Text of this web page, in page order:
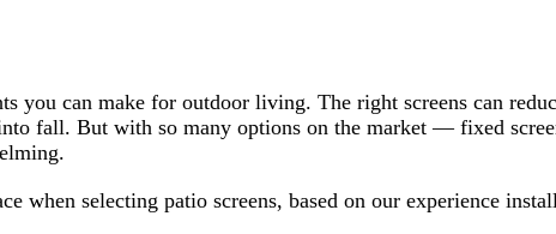
you can make for outdoor living. The right screens can
fall. But with so many options on the market — fixed
when selecting patio screens, based on our experience